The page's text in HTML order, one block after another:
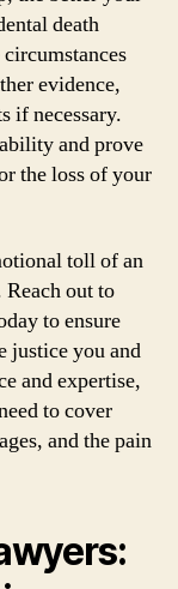
death
evidence,
if necessary.
and prove
the loss of your
toll of an
out to
to ensure
justice you and
and expertise,
to cover
and the pain